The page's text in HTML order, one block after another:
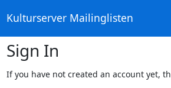
Kulturserver Mailinglisten
Sign In
If you have not created an account yet,